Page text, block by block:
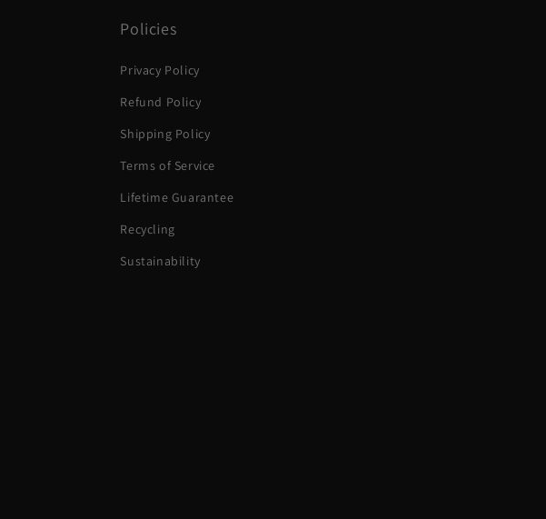
Policies
Privacy Policy
Refund Policy
Shipping Policy
Terms of Service
Lifetime Guarantee
Recycling
Sustainability